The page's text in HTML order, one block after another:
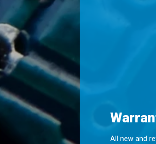
All new and